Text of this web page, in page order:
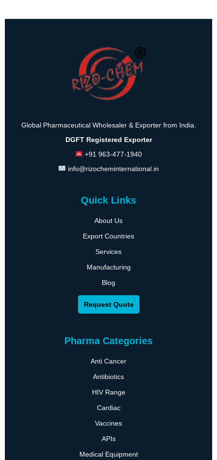
Global Pharmaceutical Wholesaler & Exporter from India.
DGFT Registered Exporter
+91 963-477-1940
info@rizocheminternational.in
Quick Links
About Us
Export Countries
Services
Manufacturing
Blog
Request Quote
Pharma Categories
Anti Cancer
Antibiotics
HIV Range
Cardiac
Vaccines
APIs
Medical Equipment